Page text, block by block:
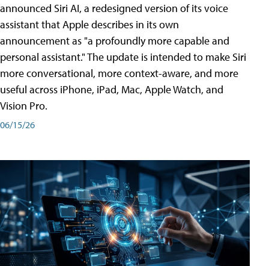
announced Siri AI, a redesigned version of its voice
assistant that Apple describes in its own
announcement as "a profoundly more capable and
personal assistant." The update is intended to make Siri
more conversational, more context-aware, and more
useful across iPhone, iPad, Mac, Apple Watch, and
Vision Pro.
06/15/26